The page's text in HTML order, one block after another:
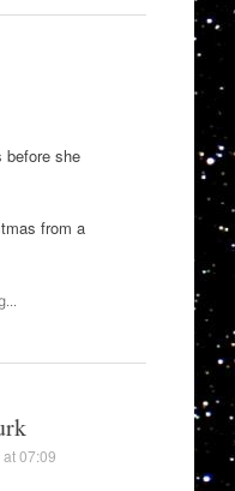
before she
from a
07:09